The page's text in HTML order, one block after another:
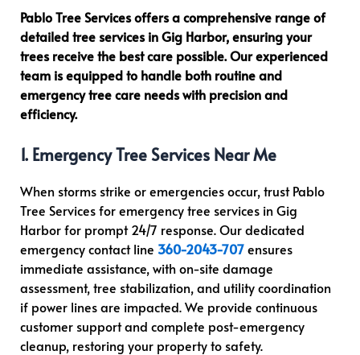
Pablo Tree Services offers a comprehensive range of
detailed tree services in Gig Harbor, ensuring your
trees receive the best care possible. Our experienced
team is equipped to handle both routine and
emergency tree care needs with precision and
efficiency.
1. Emergency Tree Services Near Me
When storms strike or emergencies occur, trust Pablo
Tree Services for emergency tree services in Gig
Harbor for prompt 24/7 response. Our dedicated
emergency contact line 360-2043-707ensures
immediate assistance, with on-site damage
assessment, tree stabilization, and utility coordination
if power lines are impacted. We provide continuous
customer support and complete post-emergency
cleanup, restoring your property to safety.